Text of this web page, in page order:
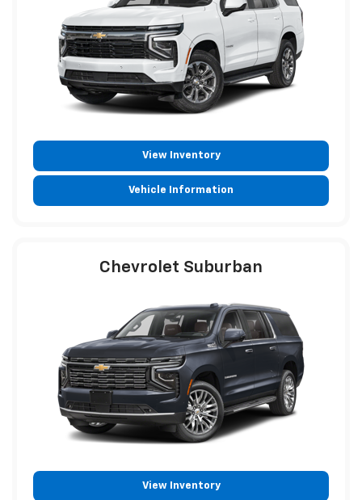
View Inventory
Vehicle Information
Chevrolet Suburban
View Inventory